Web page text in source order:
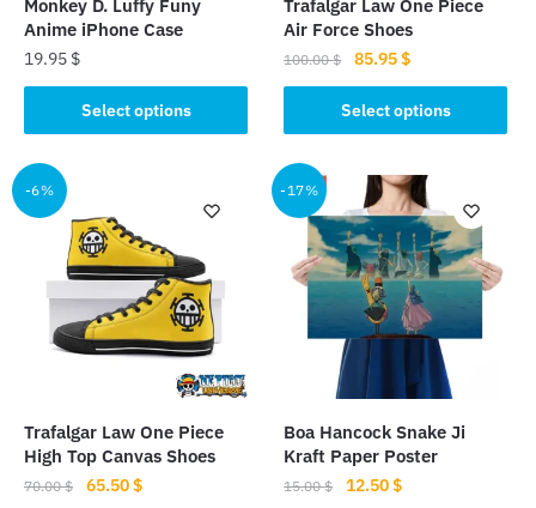
Monkey D. Luffy Funy
Anime iPhone Case
19.95 $
Select options
product
has
multiple
variants.
options
may
chosen
product
page
Trafalgar Law One Piece
Air Force Shoes
100.00$
Original
price
was:
100.00 $.
85.95$Current
price
is:
85.95 $.
Select options
product
has
multiple
variants.
The
options
may
chosen
product
page
-6%
Trafalgar Law One Piece
High Top Canvas Shoes
70.00$
Original
65.50$Current
-17%
Boa Hancock Snake Ji
Kraft Paper Poster
15.00$
Original
12.50$Current